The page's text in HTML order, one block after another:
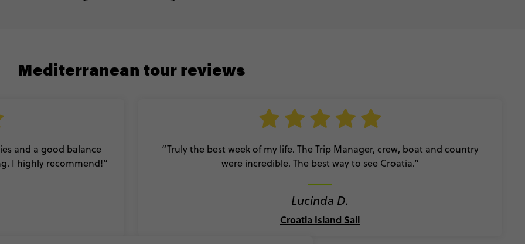
Mediterranean tour reviews
and a good balance
I highly recommend!”
“Truly the best week of my life. The Trip Manager, crew, boat and country
were incredible. The best way to see Croatia.”
Lucinda D.
Croatia Island Sail